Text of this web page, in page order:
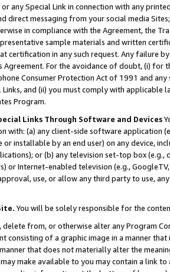
any Special Link in connection with any
direct messaging from your social media
in compliance with the Agreement, the
sample materials and written
certification in any such request. Any failure
Agreement. For the avoidance of doubt, (i) for
Consumer Protection Act of 1991 and
Links, and (ii) you must comply with
Program.
Links Through Software and Devices
with: (a) any client-side software application
or installable by an end user) on any device,
or (b) any television set-top box
or Internet-enabled television (e.g.,
use, or allow any third party to use,
You will be solely responsible for the
delete from, or otherwise alter any Program
consisting of a graphic image in a manner
that does not materially alter the
make available to you may contain a link